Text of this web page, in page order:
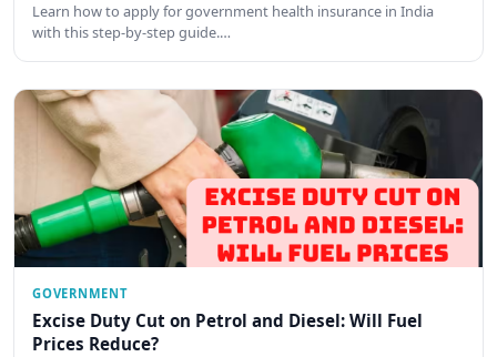
Learn how to apply for government health insurance in India
with this step-by-step guide.…
GOVERNMENT
Excise Duty Cut on Petrol and Diesel: Will Fuel
Prices Reduce?